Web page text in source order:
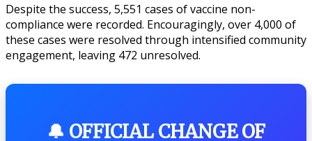
Despite the success, 5,551 cases of vaccine non-
compliance were recorded. Encouragingly, over 4,000 of
these cases were resolved through intensified community
engagement, leaving 472 unresolved.
🔔 OFFICIAL CHANGE OF